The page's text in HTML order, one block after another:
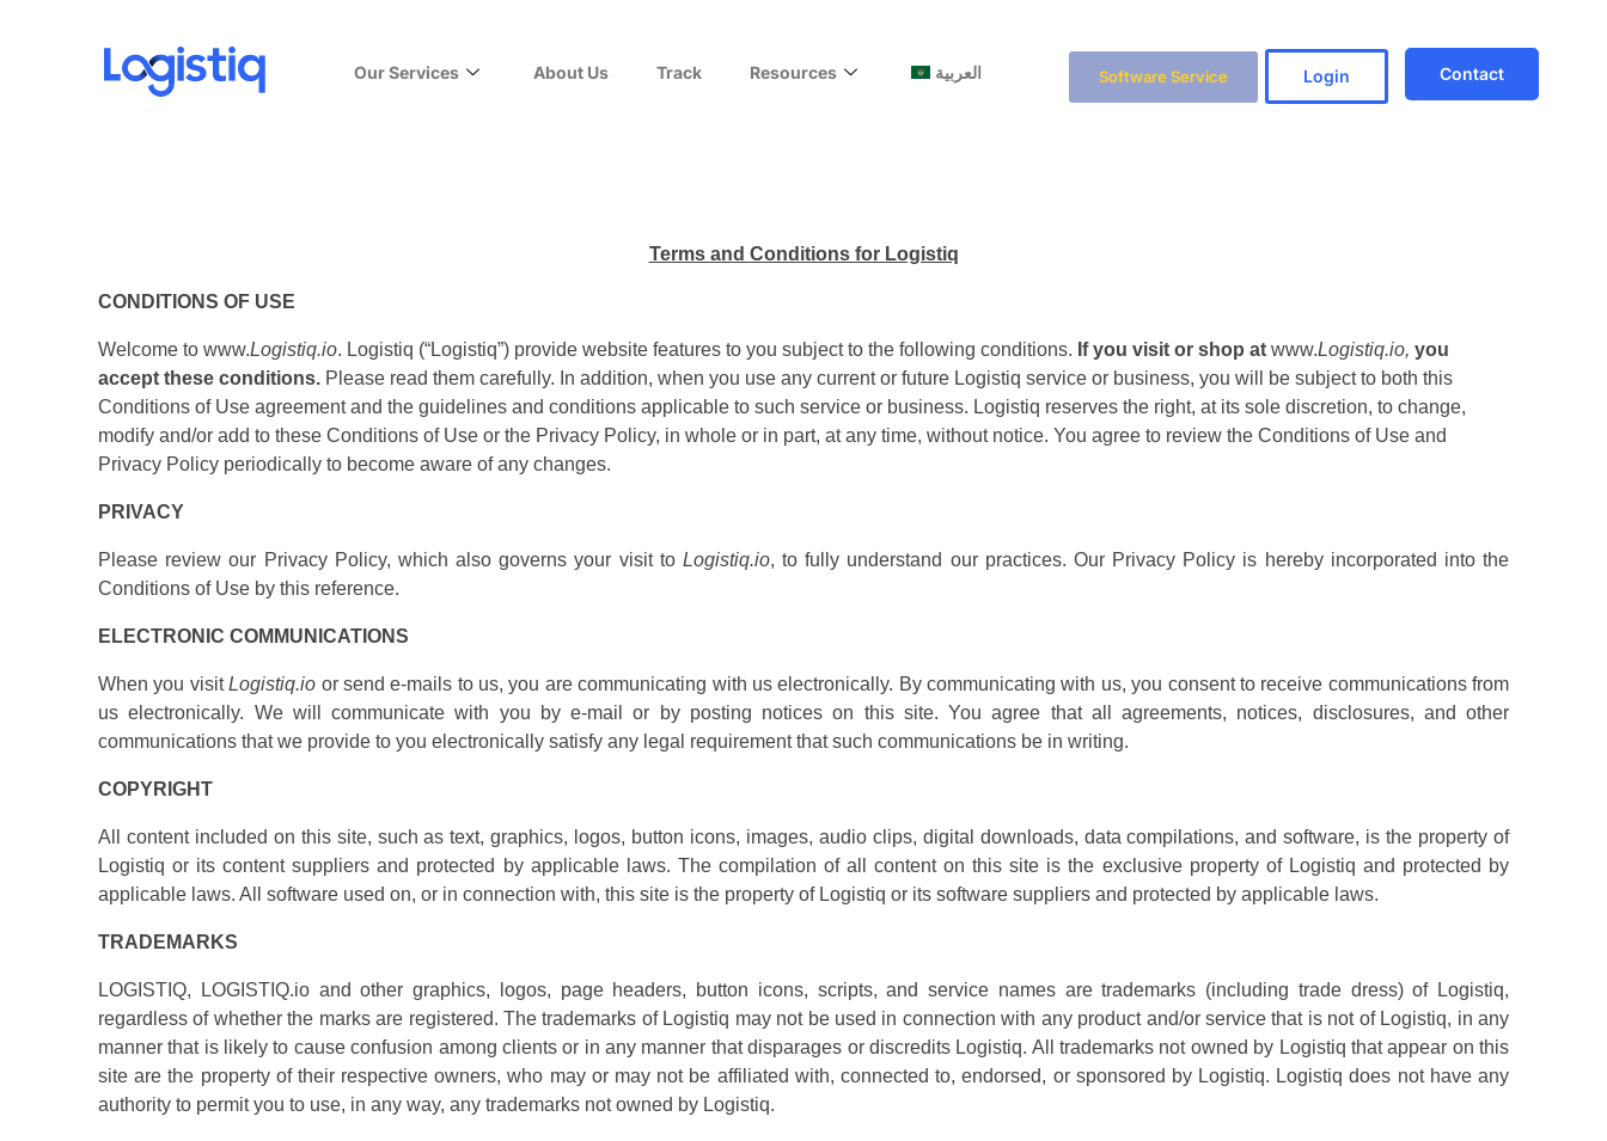
Our Services About Us Track Resources العربية Software Service Login Contact
Terms and Conditions for Logistiq
CONDITIONS OF USE
Welcome to www.Logistiq.io. Logistiq (“Logistiq”) provide website features to you subject to the following conditions. If you visit or shop at www.Logistiq.io, you
accept these conditions. Please read them carefully. In addition, when you use any current or future Logistiq service or business, you will be subject to both this
Conditions of Use agreement and the guidelines and conditions applicable to such service or business. Logistiq reserves the right, at its sole discretion, to change,
modify and/or add to these Conditions of Use or the Privacy Policy, in whole or in part, at any time, without notice. You agree to review the Conditions of Use and
Privacy Policy periodically to become aware of any changes.
PRIVACY
Please review our Privacy Policy, which also governs your visit to Logistiq.io, to fully understand our practices. Our Privacy Policy is hereby incorporated into the
Conditions of Use by this reference.
ELECTRONIC COMMUNICATIONS
When you visitLogistiq.io or send e-mails to us, you are communicating with us electronically. By communicating with us, you consent to receive communications from
us electronically. We will communicate with you by e-mail or by posting notices on this site. You agree that all agreements, notices, disclosures, and other
communications that we provide to you electronically satisfy any legal requirement that such communications be in writing.
COPYRIGHT
All content included on this site, such as text, graphics, logos, button icons, images, audio clips, digital downloads, data compilations, and software, is the property of
Logistiq or its content suppliers and protected by applicable laws. The compilation of all content on this site is the exclusive property of Logistiq and protected by
applicable laws. All software used on, or in connection with, this site is the property of Logistiq or its software suppliers and protected by applicable laws.
TRADEMARKS
LOGISTIQ, LOGISTIQ.io and other graphics, logos, page headers, button icons, scripts, and service names are trademarks (including trade dress) of Logistiq,
regardless of whether the marks are registered. The trademarks of Logistiq may not be used in connection with any product and/or service that is not of Logistiq, in any
manner that is likely to cause confusion among clients or in any manner that disparages or discredits Logistiq. All trademarks not owned by Logistiq that appear on this
site are the property of their respective owners, who may or may not be affiliated with, connected to, endorsed, or sponsored by Logistiq. Logistiq does not have any
authority to permit you to use, in any way, any trademarks not owned by Logistiq.